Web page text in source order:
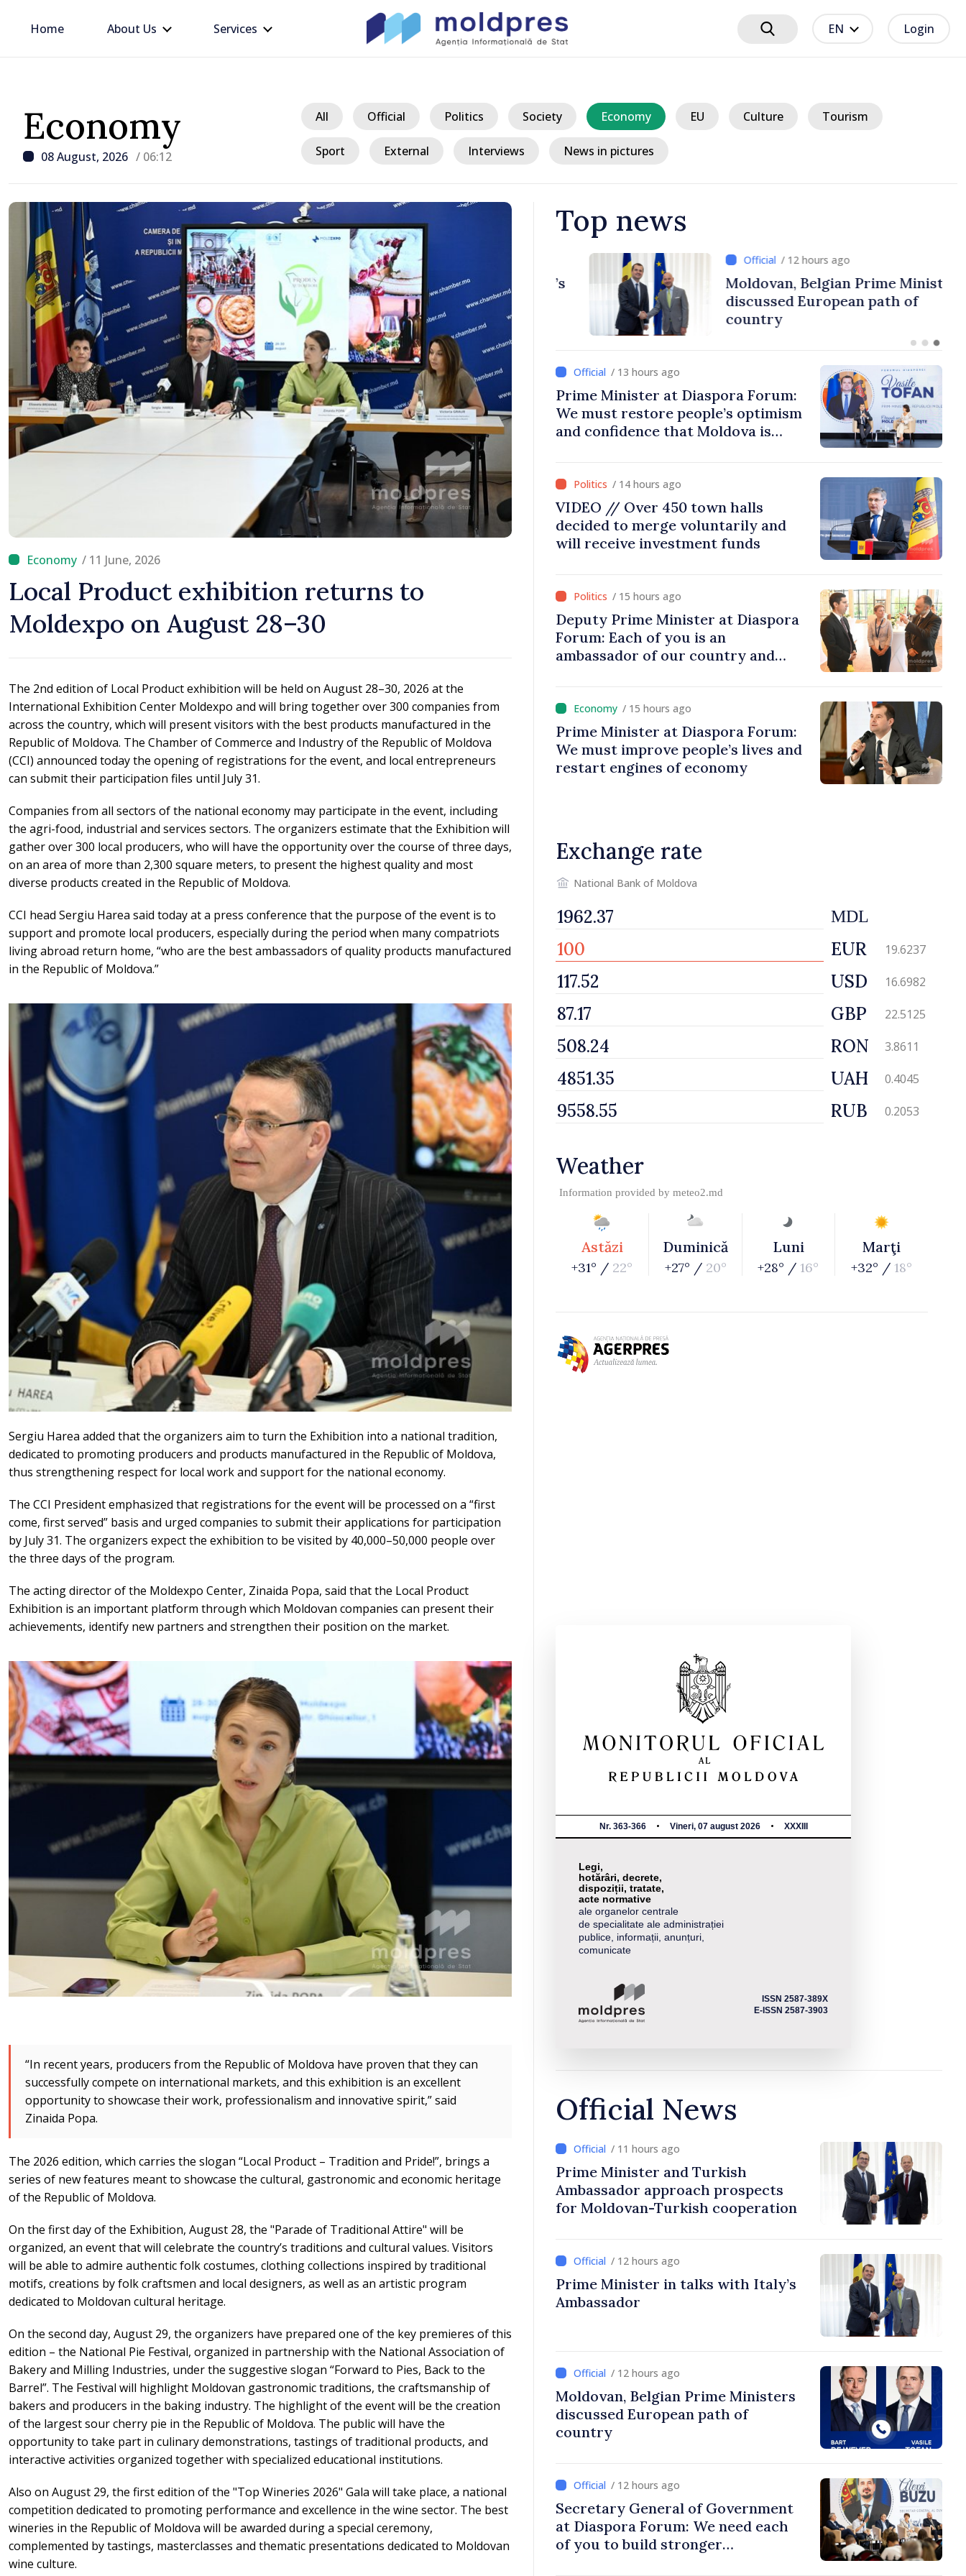
Home About Us Services EN Login
Economy
08 August, 2026 / 06:12
All Official Politics Society Economy EU Culture Tourism
Sport External Interviews News in pictures
/ 11 June, 2026
Local Product exhibition returns to
Moldexpo on August 28–30
The 2nd edition of Local Product exhibition will be held on August 28–30, 2026 at the
International Exhibition Center Moldexpo and will bring together over 300 companies from
across the country, which will present visitors with the best products manufactured in the
Republic of Moldova. The Chamber of Commerce and Industry of the Republic of Moldova
(CCI) announced today the opening of registrations for the event, and local entrepreneurs
can submit their participation files until July 31.
Companies from all sectors of the national economy may participate in the event, including
the agri-food, industrial and services sectors. The organizers estimate that the Exhibition will
gather over 300 local producers, who will have the opportunity over the course of three days,
on an area of more than 2,300 square meters, to present the highest quality and most
diverse products created in the Republic of Moldova.
CCI head Sergiu Harea said today at a press conference that the purpose of the event is to
support and promote local producers, especially during the period when many compatriots
living abroad return home, “who are the best ambassadors of quality products manufactured
in the Republic of Moldova.”
Sergiu Harea added that the organizers aim to turn the Exhibition into a national tradition,
dedicated to promoting producers and products manufactured in the Republic of Moldova,
thus strengthening respect for local work and support for the national economy.
The CCI President emphasized that registrations for the event will be processed on a “first
come, first served” basis and urged companies to submit their applications for participation
by July 31. The organizers expect the exhibition to be visited by 40,000–50,000 people over
the three days of the program.
The acting director of the Moldexpo Center, Zinaida Popa, said that the Local Product
Exhibition is an important platform through which Moldovan companies can present their
achievements, identify new partners and strengthen their position on the market.
“In recent years, producers from the Republic of Moldova have proven that they can
successfully compete on international markets, and this exhibition is an excellent
opportunity to showcase their work, professionalism and innovative spirit,” said
Zinaida Popa.
The 2026 edition, which carries the slogan “Local Product – Tradition and Pride!”, brings a
series of new features meant to showcase the cultural, gastronomic and economic heritage
of the Republic of Moldova.
On the first day of the Exhibition, August 28, the "Parade of Traditional Attire" will be
organized, an event that will celebrate the country’s traditions and cultural values. Visitors
will be able to admire authentic folk costumes, clothing collections inspired by traditional
motifs, creations by folk craftsmen and local designers, as well as an artistic program
dedicated to Moldovan cultural heritage.
On the second day, August 29, the organizers have prepared one of the key premieres of this
edition – the National Pie Festival, organized in partnership with the National Association of
Bakery and Milling Industries, under the suggestive slogan “Forward to Pies, Back to the
Barrel”. The Festival will highlight Moldovan gastronomic traditions, the craftsmanship of
bakers and producers in the baking industry. The highlight of the event will be the creation
of the largest sour cherry pie in the Republic of Moldova. The public will have the
opportunity to take part in culinary demonstrations, tastings of traditional products, and
interactive activities organized together with specialized educational institutions.
Also on August 29, the first edition of the "Top Wineries 2026" Gala will take place, a national
competition dedicated to promoting performance and excellence in the wine sector. The best
wineries in the Republic of Moldova will be awarded during a special ceremony,
complemented by tastings, masterclasses and thematic presentations dedicated to Moldovan
wine culture.
Top news
/ 12 hours ago
Prime Minister in talks with Italy’s
Ambassador
/ 12 hours ago
Moldovan, Belgian Prime Ministers
discussed European path of
/ 13 hours ago
Prime Minister at Diaspora Forum:
We must restore people’s optimism
and confidence that Moldova is
/ 14 hours ago
VIDEO // Over 450 town halls
decided to merge voluntarily and
will receive investment funds
/ 15 hours ago
Deputy Prime Minister at Diaspora
Forum: Each of you is an
ambassador of our country and
/ 15 hours ago
Prime Minister at Diaspora Forum:
We must improve people’s lives and
restart engines of economy
Exchange rate
National Bank of Moldova
MDL
EUR 19.6237
USD 16.6982
GBP 22.5125
RON 3.8611
UAH 0.4045
RUB 0.2053
Weather
Information provided by meteo2.md
Astăzi
+31° / 22°
Duminică
+27° / 20°
Luni
+28° / 16°
Marţi
+32° / 18°
Nr. 363-366 Vineri, 07 august 2026 XXXIII
Legi,
hotărâri, decrete,
dispoziții, tratate,
acte normative
ale organelor centrale
de specialitate ale administrației
publice, informații, anunțuri,
comunicate
ISSN 2587-389X
E-ISSN 2587-3903
Official News
/ 11 hours ago
Prime Minister and Turkish
Ambassador approach prospects
for Moldovan-Turkish cooperation
/ 12 hours ago
Prime Minister in talks with Italy’s
Ambassador
/ 12 hours ago
Moldovan, Belgian Prime Ministers
discussed European path of
country
/ 12 hours ago
Secretary General of Government
at Diaspora Forum: We need each
of you to build stronger